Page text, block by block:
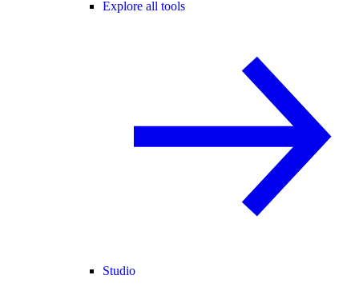
Explore all tools
Studio